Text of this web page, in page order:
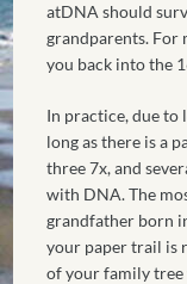
atDNA should
grandparents. For
you back into the
In practice, due to
long as there is a
three 7x, and
with DNA. The
grandfather born
your paper trail is
of your family tree